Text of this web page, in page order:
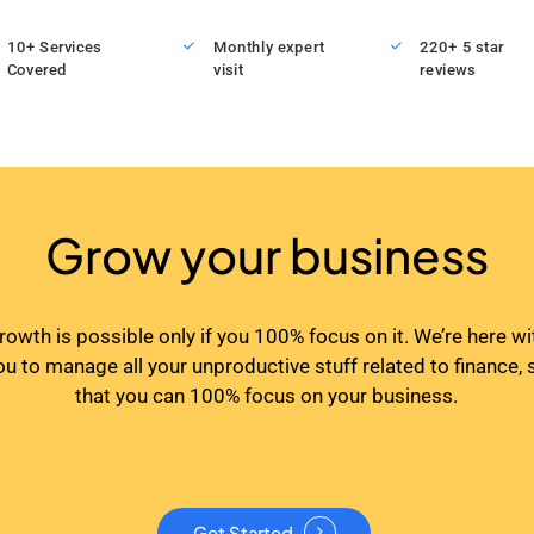
10+ Services
Covered
Monthly expert
visit
220+ 5 star
reviews
Grow your business
is possible only if you 100% focus on it. We’re here
to manage all your unproductive stuff related to finance,
that you can 100% focus on your business.